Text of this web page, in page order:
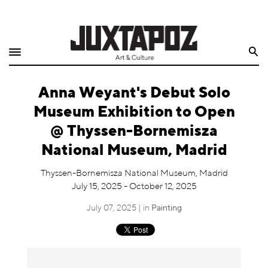
Shop
Quarterly
Exclusives
Anna Weyant's Debut Solo
Museum Exhibition to Open
@ Thyssen-Bornemisza
National Museum, Madrid
Thyssen-Bornemisza National Museum, Madrid
July 15, 2025 - October 12, 2025
July 07, 2025 | in Painting